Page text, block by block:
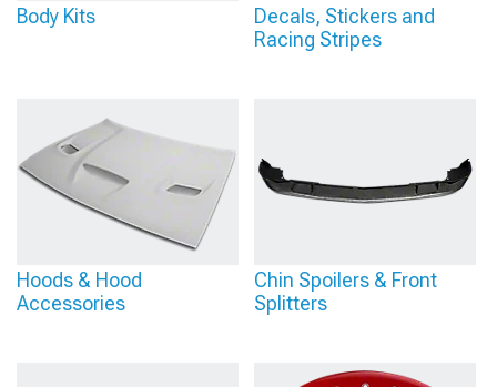
Body Kits
Decals, Stickers and
Racing Stripes
Hoods & Hood
Accessories
Chin Spoilers & Front
Splitters